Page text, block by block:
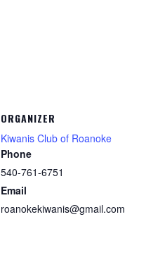
ORGANIZER
Kiwanis Club of Roanoke
Phone
540-761-6751
Email
roanokekiwanis@gmail.com